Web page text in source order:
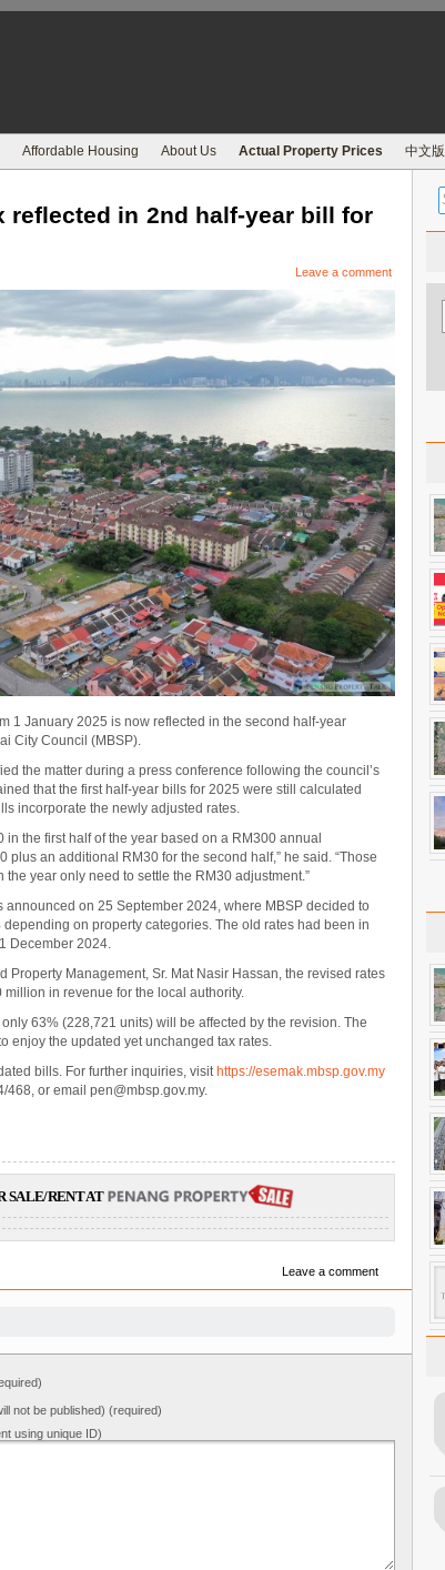
Affordable Housing About Us Actual Property Prices 中文版
reflected in 2nd half-year bill for
Leave a comment
1 January 2025 is now reflected in the second half-year
City Council (MBSP).
the matter during a press conference following the council’s
that the first half-year bills for 2025 were still calculated
incorporate the newly adjusted rates.
the first half of the year based on a RM300 annual
an additional RM30 for the second half,” he said. “Those
year only need to settle the RM30 adjustment.”
on 25 September 2024, where MBSP decided to
on property categories. The old rates had been in
December 2024.
Property Management, Sr. Mat Nasir Hassan, the revised rates
in revenue for the local authority.
63% (228,721 units) will be affected by the revision. The
enjoy the updated yet unchanged tax rates.
bills. For further inquiries, visit https://esemak.mbsp.gov.my
or email pen@mbsp.gov.my.
SALE/RENT AT
Leave a comment
not be published) (required)
using unique ID)